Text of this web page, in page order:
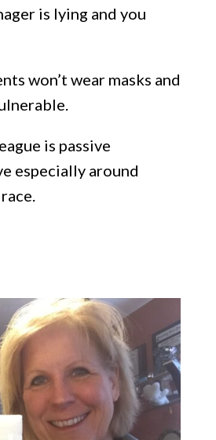
is lying and you
won’t wear masks and
is passive
especially around